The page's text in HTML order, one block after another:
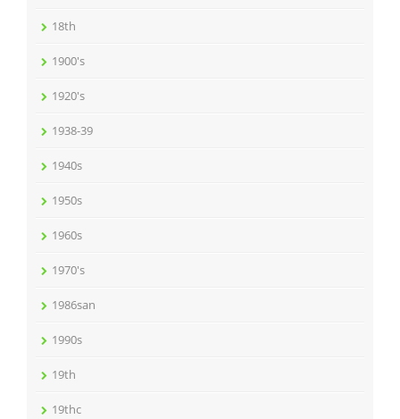
18th
1900's
1920's
1938-39
1940s
1950s
1960s
1970's
1986san
1990s
19th
19thc